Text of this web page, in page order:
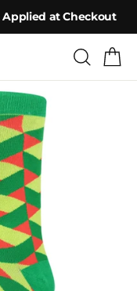
Applied at Checkout